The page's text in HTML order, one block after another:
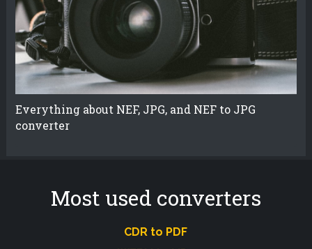
Everything about NEF, JPG, and NEF to JPG
converter
Most used converters
CDR to PDF